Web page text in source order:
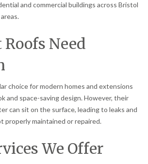
and commercial buildings across Bristol
Need
choice for modern homes and extensions
and space-saving design. However, their
can sit on the surface, leading to leaks and
properly maintained or repaired.
We Offer